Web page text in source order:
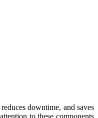
downtime, and saves
to these components